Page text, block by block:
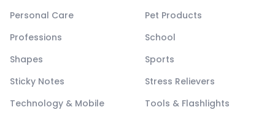
Personal Care
Pet Products
Professions
School
Shapes
Sports
Sticky Notes
Stress Relievers
Technology & Mobile
Tools & Flashlights